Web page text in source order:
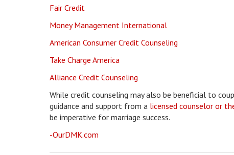
Fair Credit
Money Management International
American Consumer Credit Counseling
Take Charge America
Alliance Credit Counseling
While credit counseling may also be beneficial to
guidance and support from a licensed counselor or
be imperative for marriage success.
-OurDMK.com